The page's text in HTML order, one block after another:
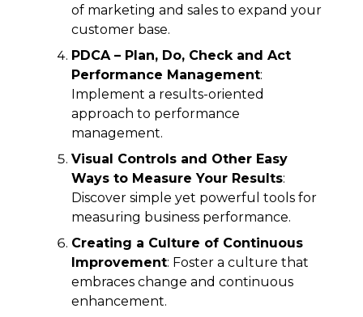
of marketing and sales to expand your
customer base.
PDCA – Plan, Do, Check and Act
Performance Management:
Implement a results-oriented
approach to performance
management.
Visual Controls and Other Easy
Ways to Measure Your Results:
Discover simple yet powerful tools for
measuring business performance.
Creating a Culture of Continuous
Improvement: Foster a culture that
embraces change and continuous
enhancement.